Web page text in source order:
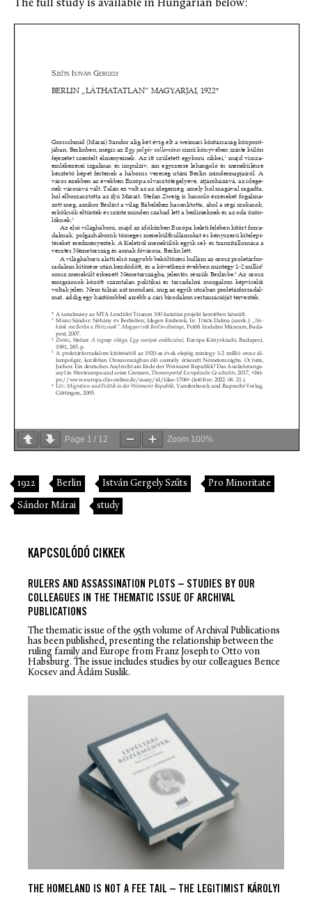
The full study is available in Hungarian below:
Page 1 / 12 Zoom 100%
1922 Berlin István Gergely Szűts Pro Minoritate
Sándor Márai study
KAPCSOLÓDÓ CIKKEK
RULERS AND ASSASSINATION PLOTS – STUDIES BY OUR
COLLEAGUES IN THE THEMATIC ISSUE OF ARCHIVAL
PUBLICATIONS
The thematic issue of the 95th volume of Archival Publications
has been published, presenting the relationship between the
ruling family and Europe from Franz Joseph to Otto von
Habsburg. The issue includes studies by our colleagues Bence
Kocsev and Ádám Suslik.
THE HOMELAND IS NOT A FEE TAIL – THE LEGITIMIST KÁROLYI